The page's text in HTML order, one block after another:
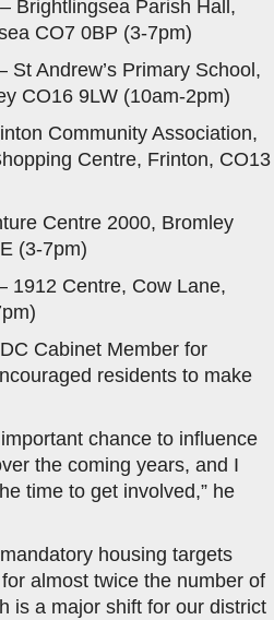
Brightlingsea Parish Hall,
CO7 0BP (3-7pm)
St Andrew’s Primary School,
CO16 9LW (10am-2pm)
Community Association,
Centre, Frinton, CO13
Centre 2000, Bromley
(3-7pm)
1912 Centre, Cow Lane,
Cabinet Member for
residents to make
chance to influence
the coming years, and I
time to get involved,” he
housing targets
almost twice the number of
is a major shift for our district